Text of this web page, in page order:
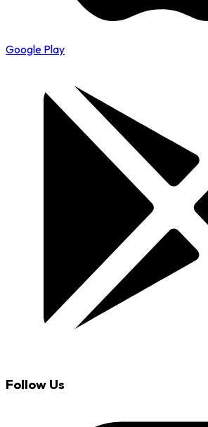
Google Play
Follow Us